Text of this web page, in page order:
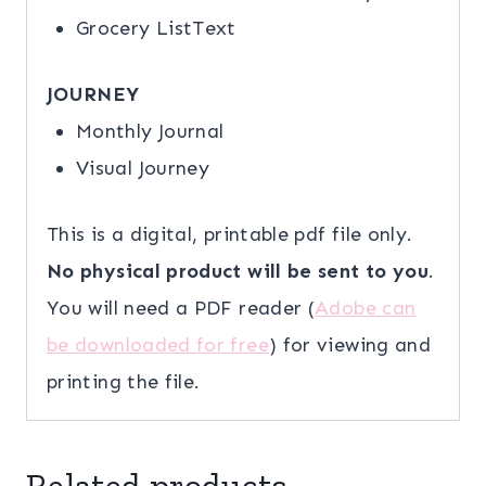
Grocery ListText
JOURNEY
Monthly Journal
Visual Journey
This is a digital, printable pdf file only.
No physical product will be sent to you.
You will need a PDF reader (Adobe can
be downloaded for free) for viewing and
printing the file.